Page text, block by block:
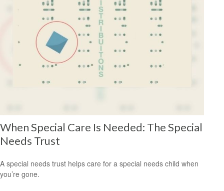
When Special Care Is Needed: The Special
Needs Trust
A special needs trust helps care for a special needs child when
you’re gone.